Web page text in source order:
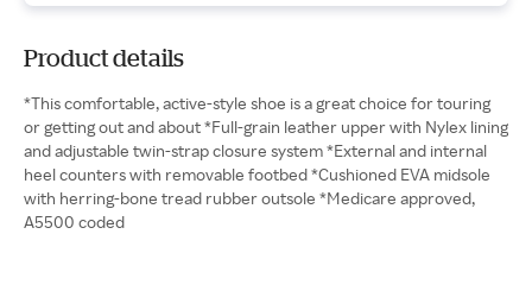
Product details
*This comfortable, active-style shoe is a great choice for touring
or getting out and about *Full-grain leather upper with Nylex lining
and adjustable twin-strap closure system *External and internal
heel counters with removable footbed *Cushioned EVA midsole
with herring-bone tread rubber outsole *Medicare approved,
A5500 coded